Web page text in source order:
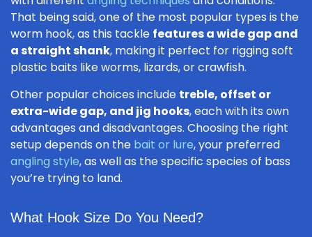
That being said, one of the most popular types is the
worm hook, as this tackle features a wide gap and
a straight shank, making it perfect for rigging soft
plastic baits like worms, lizards, or crawfish.
Other popular choices include treble, offset or
extra-wide gap, and jig hooks, each with its own
advantages and disadvantages. Choosing the right
setup depends on the bait or lure, your preferred
angling style, as well as the specific species of bass
you’re trying to land.
What Hook Size Do You Need?